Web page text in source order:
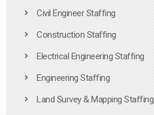
Civil Engineer Staffing
Construction Staffing
Electrical Engineering Staffing
Engineering Staffing
Land Survey & Mapping Staffing